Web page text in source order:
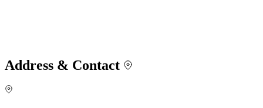
Address & Contact